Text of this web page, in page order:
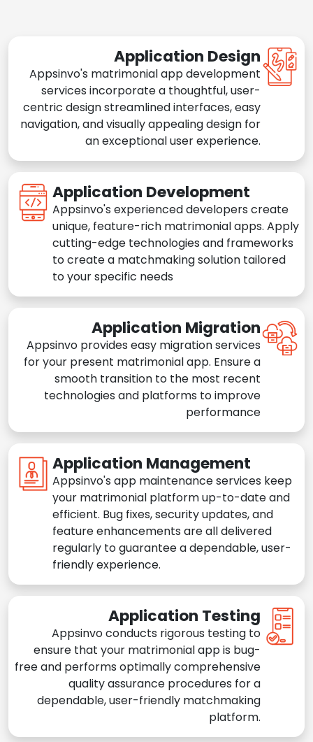
Application Design
Appsinvo's matrimonial app development
services incorporate a thoughtful, user-
centric design streamlined interfaces, easy
navigation, and visually appealing design for
an exceptional user experience.
Application Development
Appsinvo's experienced developers create
unique, feature-rich matrimonial apps. Apply
cutting-edge technologies and frameworks
to create a matchmaking solution tailored
to your specific needs
Application Migration
Appsinvo provides easy migration services
for your present matrimonial app. Ensure a
smooth transition to the most recent
technologies and platforms to improve
performance
Application Management
Appsinvo's app maintenance services keep
your matrimonial platform up-to-date and
efficient. Bug fixes, security updates, and
feature enhancements are all delivered
regularly to guarantee a dependable, user-
friendly experience.
Application Testing
Appsinvo conducts rigorous testing to
ensure that your matrimonial app is bug-
free and performs optimally comprehensive
quality assurance procedures for a
dependable, user-friendly matchmaking
platform.